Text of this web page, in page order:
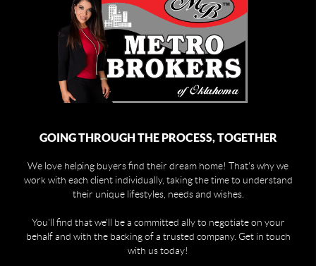
GOING THROUGH THE PROCESS, TOGETHER
We love helping buyers find their dream home! That's why we
work with each client individually, taking the time to understand
their unique lifestyles, needs and wishes.
You'll find that we'll be a committed ally to negotiate on your
behalf and with the backing of a trusted company. Get in touch
with us today!